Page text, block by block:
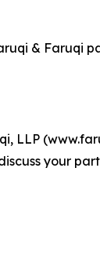
& Faruqi
LLP
your